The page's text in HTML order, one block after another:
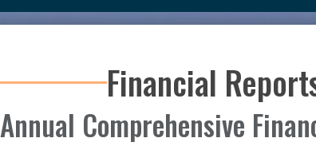
Financial
Annual Comprehensive